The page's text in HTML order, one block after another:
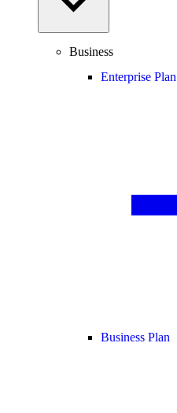
Business
Enterprise Plan
Business Plan